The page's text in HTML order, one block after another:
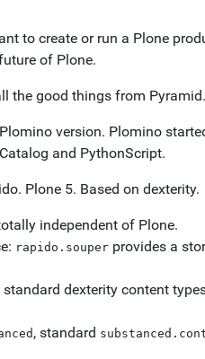
to create or run a Plone
of Plone.
the good things from
version. Plomino
and PythonScript.
Plone 5. Based on dexterity.
independent of Plone.
rapido.souper provides a
standard dexterity content
, standard